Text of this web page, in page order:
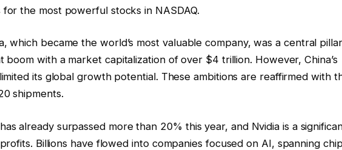
the most powerful stocks in NASDAQ.
which became the world’s most valuable company, was a central
boom with a market capitalization of over $4 trillion. However, China’s
its global growth potential. These ambitions are reaffirmed with
shipments.
already surpassed more than 20% this year, and Nvidia is a
Billions have flowed into companies focused on AI, spanning